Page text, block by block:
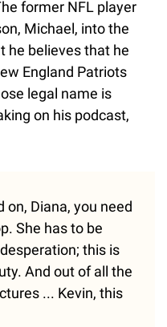
former NFL player
Michael, into the
he believes that he
England Patriots
legal name is
on his podcast,
on, Diana, you need
She has to be
this is
And out of all the
... Kevin, this